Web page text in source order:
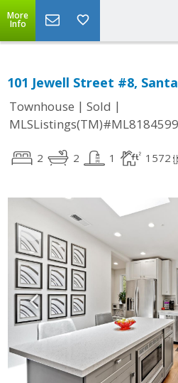
More
Info
101 Jewell Street #8,
Townhouse | Sold |
2 2 1 1572